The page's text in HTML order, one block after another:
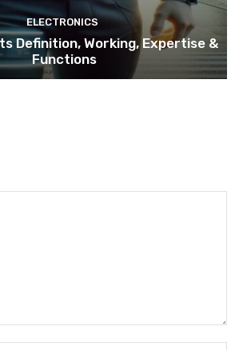
ELECTRONICS
Definition, Working, Expertise &
Functions